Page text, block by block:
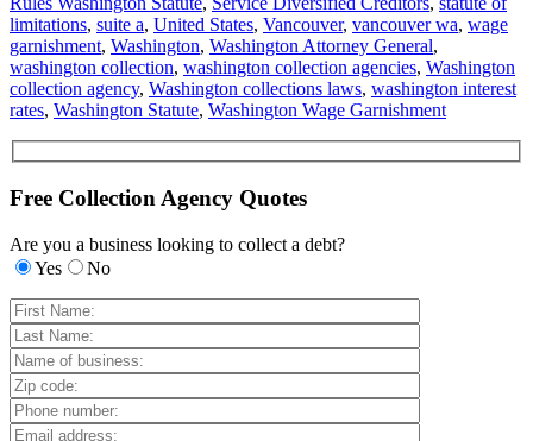
limitations, suite a, United States, Vancouver, vancouver wa, wage
garnishment, Washington, Washington Attorney General,
washington collection, washington collection agencies, Washington
collection agency, Washington collections laws, washington interest
rates, Washington Statute, Washington Wage Garnishment
Free Collection Agency Quotes
Are you a business looking to collect a debt?
Yes
No